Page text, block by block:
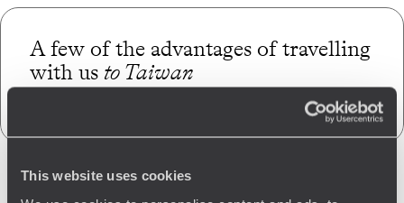
This website uses cookies
A few of the advantages of travelling
with us to Taiwan